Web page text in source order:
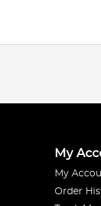
My
My
Order